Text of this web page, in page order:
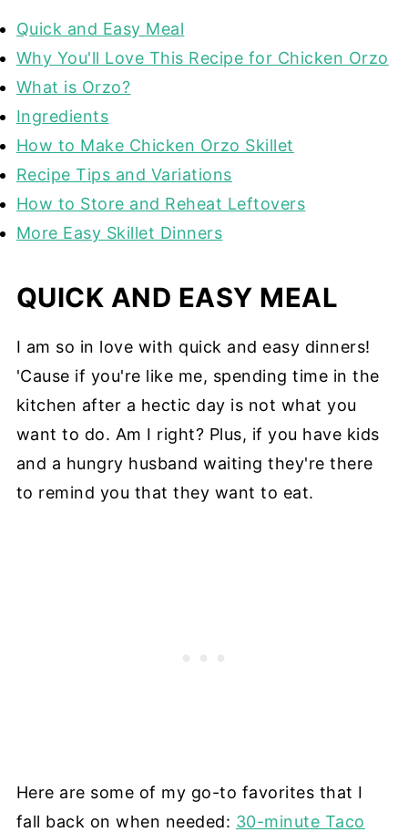
Quick and Easy Meal
Why You'll Love This Recipe for Chicken Orzo
What is Orzo?
Ingredients
How to Make Chicken Orzo Skillet
Recipe Tips and Variations
How to Store and Reheat Leftovers
More Easy Skillet Dinners
QUICK AND EASY MEAL
I am so in love with quick and easy dinners!
'Cause if you're like me, spending time in the
kitchen after a hectic day is not what you
want to do. Am I right? Plus, if you have kids
and a hungry husband waiting they're there
to remind you that they want to eat.
Here are some of my go-to favorites that I
fall back on when needed: 30-minute Taco